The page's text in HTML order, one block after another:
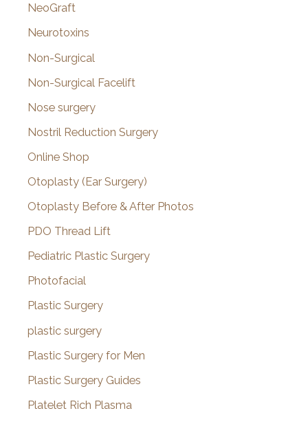
NeoGraft
Neurotoxins
Non-Surgical
Non-Surgical Facelift
Nose surgery
Nostril Reduction Surgery
Online Shop
Otoplasty (Ear Surgery)
Otoplasty Before & After Photos
PDO Thread Lift
Pediatric Plastic Surgery
Photofacial
Plastic Surgery
plastic surgery
Plastic Surgery for Men
Plastic Surgery Guides
Platelet Rich Plasma